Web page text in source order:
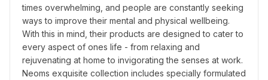
times overwhelming, and people are constantly seeking
ways to improve their mental and physical wellbeing.
With this in mind, their products are designed to cater to
every aspect of ones life - from relaxing and
rejuvenating at home to invigorating the senses at work.
Neoms exquisite collection includes specially formulated